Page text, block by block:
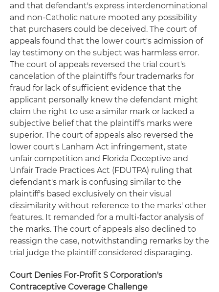
and that defendant's express interdenominational
and non-Catholic nature mooted any possibility
that purchasers could be deceived. The court of
appeals found that the lower court's admission of
lay testimony on the subject was harmless error.
The court of appeals reversed the trial court's
cancelation of the plaintiff's four trademarks for
fraud for lack of sufficient evidence that the
applicant personally knew the defendant might
claim the right to use a similar mark or lacked a
subjective belief that the plaintiff's marks were
superior. The court of appeals also reversed the
lower court's Lanham Act infringement, state
unfair competition and Florida Deceptive and
Unfair Trade Practices Act (FDUTPA) ruling that
defendant's mark is confusing similar to the
plaintiff's based exclusively on their visual
dissimilarity without reference to the marks' other
features. It remanded for a multi-factor analysis of
the marks. The court of appeals also declined to
reassign the case, notwithstanding remarks by the
trial judge the plaintiff considered disparaging.
Court Denies For-Profit S Corporation's
Contraceptive Coverage Challenge